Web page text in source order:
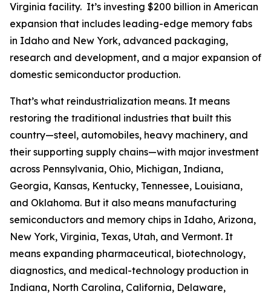
Virginia facility. It’s investing $200 billion in American
expansion that includes leading-edge memory fabs
in Idaho and New York, advanced packaging,
research and development, and a major expansion of
domestic semiconductor production.
That’s what reindustrialization means. It means
restoring the traditional industries that built this
country—steel, automobiles, heavy machinery, and
their supporting supply chains—with major investment
across Pennsylvania, Ohio, Michigan, Indiana,
Georgia, Kansas, Kentucky, Tennessee, Louisiana,
and Oklahoma. But it also means manufacturing
semiconductors and memory chips in Idaho, Arizona,
New York, Virginia, Texas, Utah, and Vermont. It
means expanding pharmaceutical, biotechnology,
diagnostics, and medical-technology production in
Indiana, North Carolina, California, Delaware,